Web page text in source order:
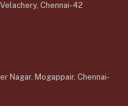
Chennai-42
Nagar, Mogappair, Chennai-